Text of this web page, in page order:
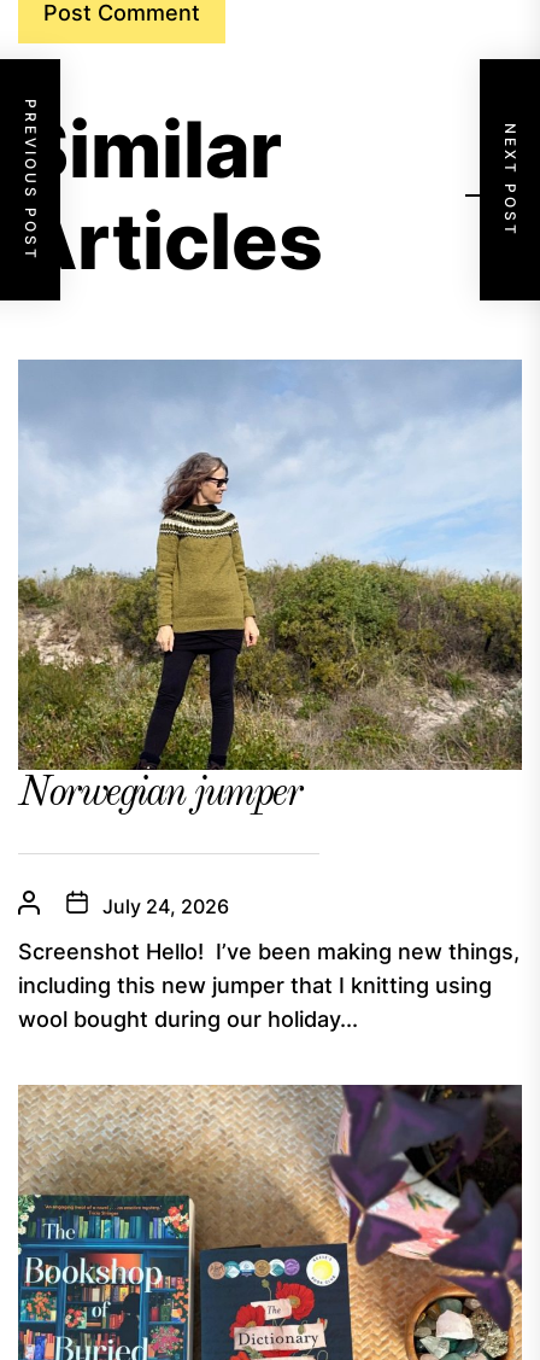
PREVIOUS POST NEXT POST
Similar
Articles
Norwegian jumper
July 24, 2026
Screenshot Hello! I’ve been making new things,
including this new jumper that I knitting using
wool bought during our holiday...